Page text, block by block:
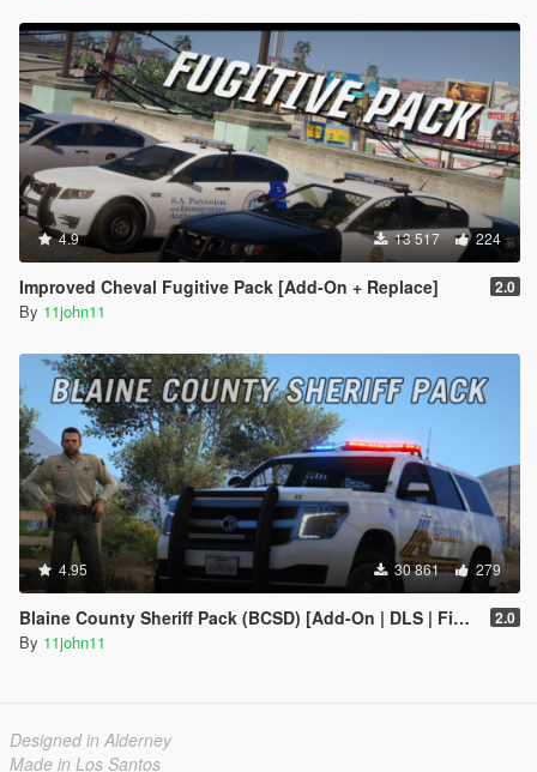
4.9 13 517 224
Improved Cheval Fugitive Pack [Add-On + Replace] 2.0
By 11john11
4.95 30 861 279
Blaine County Sheriff Pack (BCSD) [Add-On | DLS | FiveM] 2.0
By 11john11
Designed in Alderney
Made in Los Santos